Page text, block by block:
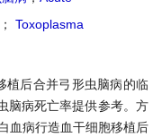
；
Toxoplasma
植后合并弓形虫脑病的临
脑病死亡率提供参考。方
血病行造血干细胞移植后